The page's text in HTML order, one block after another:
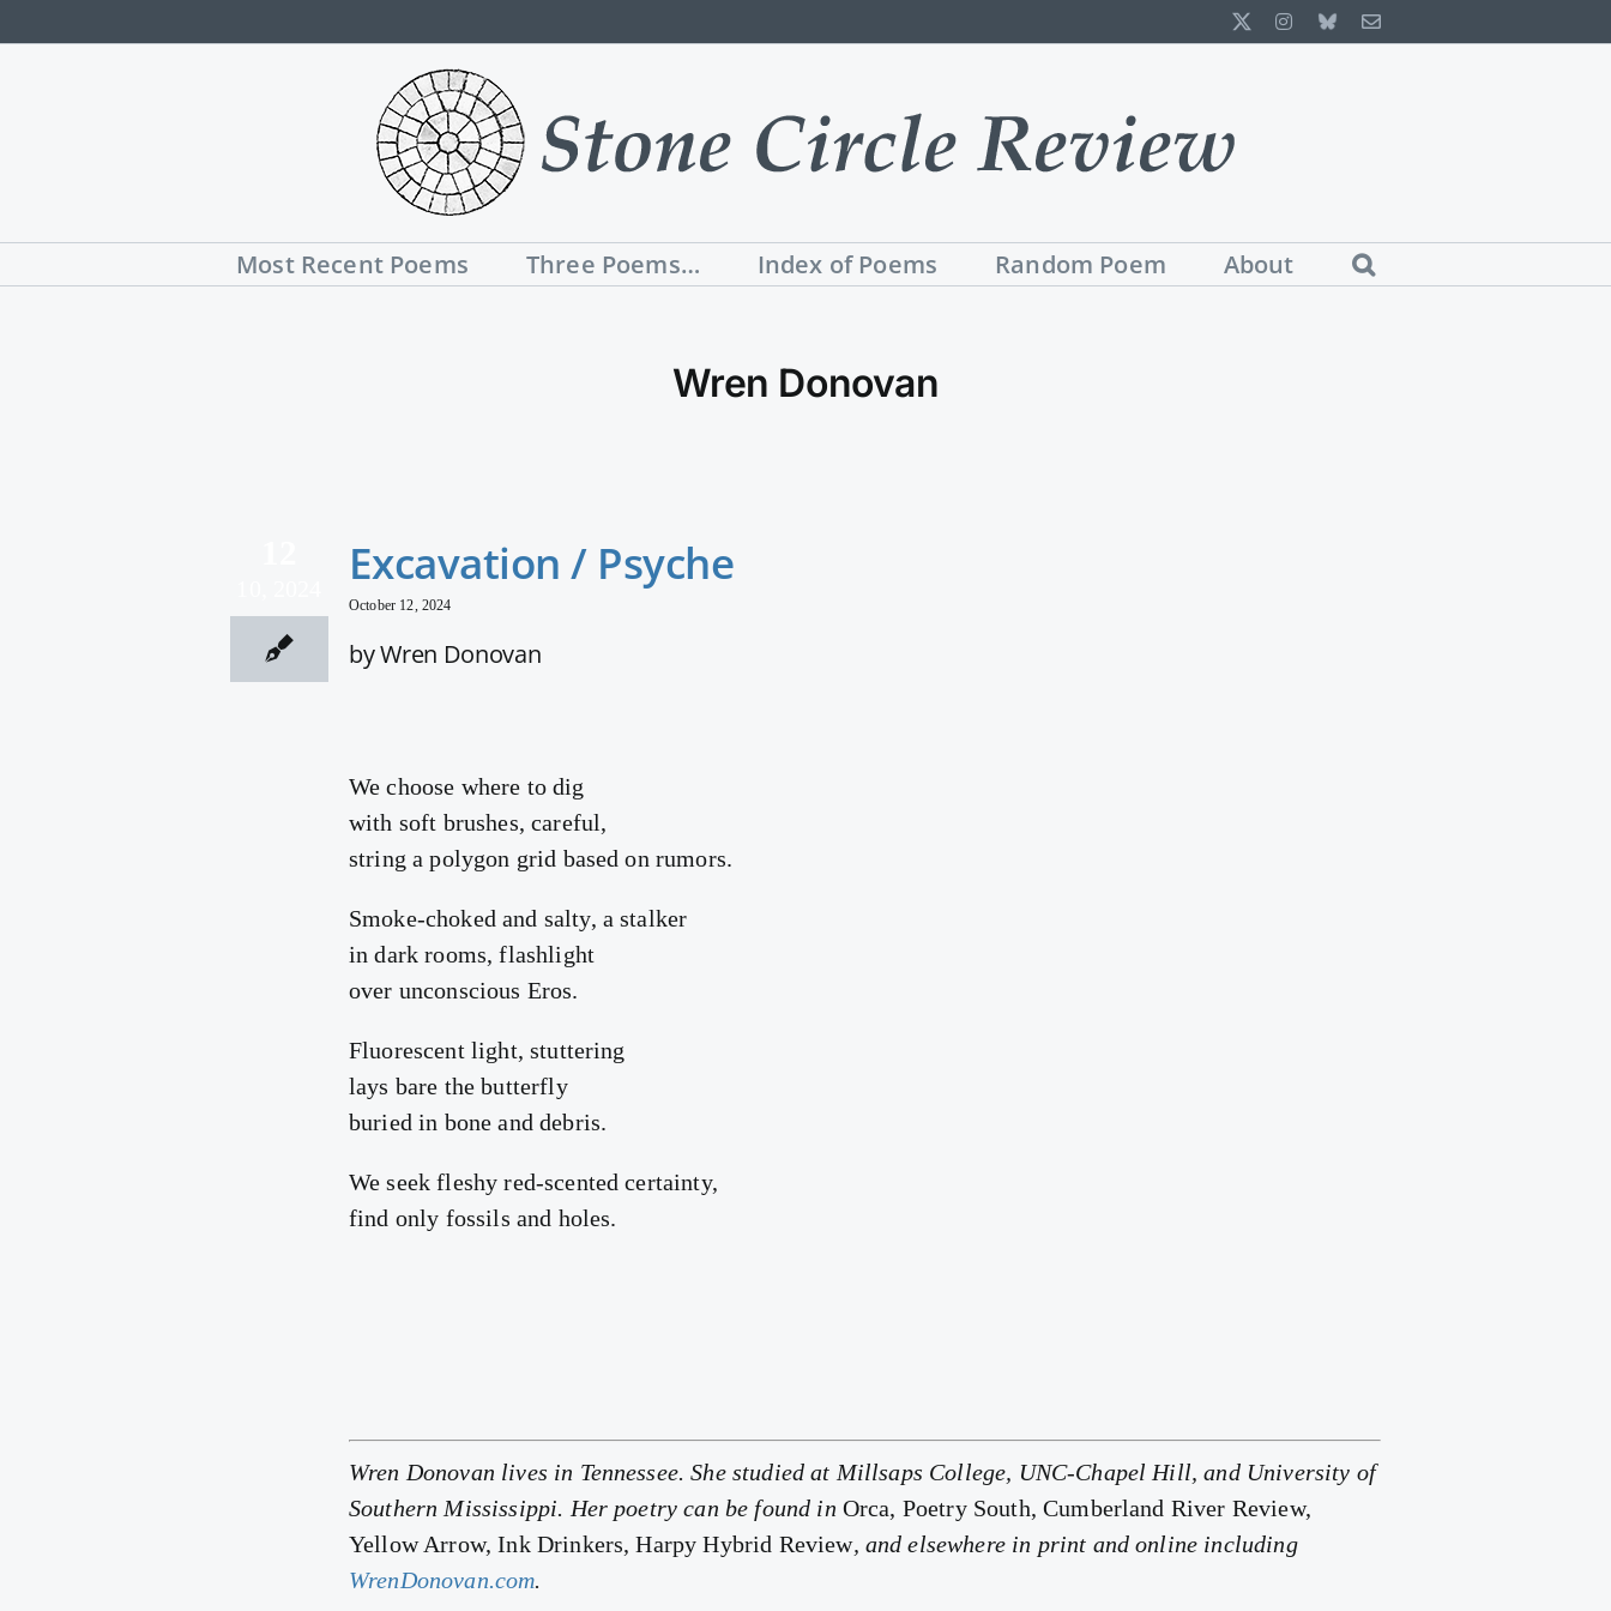
to
Instagram
BlueskyEmail
Most Recent Poems Three Poems… Index of Poems Random Poem About
Wren Donovan
Excavation / Psyche
October 12, 2024
by Wren Donovan
We choose where to dig
with soft brushes, careful,
string a polygon grid based on rumors.
Smoke-choked and salty, a stalker
in dark rooms, flashlight
over unconscious Eros.
Fluorescent light, stuttering
lays bare the butterfly
buried in bone and debris.
We seek fleshy red-scented certainty,
find only fossils and holes.
Wren Donovan lives in Tennessee. She studied at Millsaps College, UNC-Chapel Hill, and University of
Southern Mississippi. Her poetry can be found in Orca, Poetry South, Cumberland River Review,
Yellow Arrow, Ink Drinkers, Harpy Hybrid Review, and elsewhere in print and online including
WrenDonovan.com.